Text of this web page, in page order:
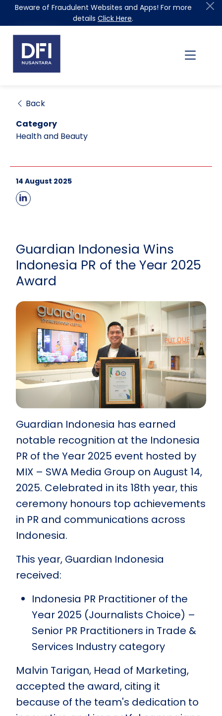
Beware of Fraudulent Websites and Apps! For more
details Click Here.
Back
Category
Health and Beauty
14 August 2025
Guardian Indonesia Wins
Indonesia PR of the Year 2025
Award
Guardian Indonesia has earned
notable recognition at the Indonesia
PR of the Year 2025 event hosted by
MIX – SWA Media Group on August 14,
2025. Celebrated in its 18th year, this
ceremony honours top achievements
in PR and communications across
Indonesia.
This year, Guardian Indonesia
received:
Indonesia PR Practitioner of the
Year 2025 (Journalists Choice) –
Senior PR Practitioners in Trade &
Services Industry category
Malvin Tarigan, Head of Marketing,
accepted the award, citing it
because of the team's dedication to